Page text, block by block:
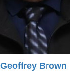
Geoffrey Brown